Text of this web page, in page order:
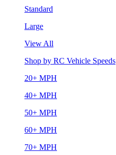
Standard
Large
View All
Shop by RC Vehicle Speeds
20+ MPH
40+ MPH
50+ MPH
60+ MPH
70+ MPH